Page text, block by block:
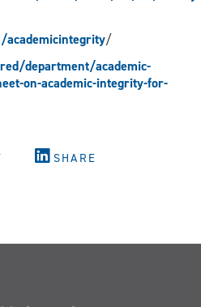
/
department/academic-
on-academic-integrity-for-
SHARE